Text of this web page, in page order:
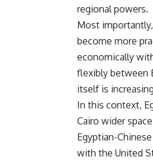
regional powers.
Most
become more
economically
flexibly between
itself is
In this context,
Cairo wider
Egyptian-
with the United